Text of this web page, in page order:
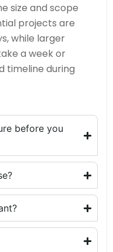
size and scope
projects are
while larger
a week or
timeline during
before you